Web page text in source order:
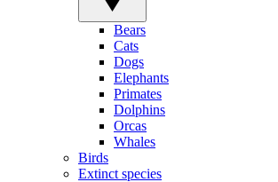
Bears
Cats
Dogs
Elephants
Primates
Dolphins
Orcas
Whales
Birds
Extinct species